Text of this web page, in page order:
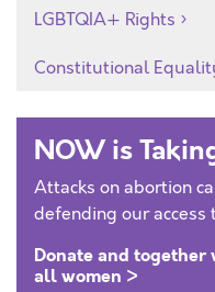
LGBTQIA+ Rights
Constitutional
NOW is
Attacks on abortion
defending our
Donate and
all women >